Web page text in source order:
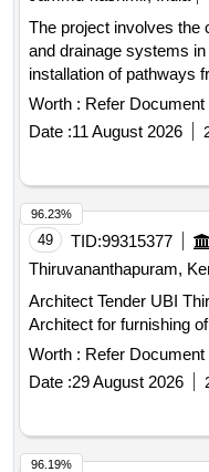
The project involves the
and drainage systems
installation of pathways
community areas, as
systems to manage
enhance accessibility
Worth : Refer Document
Date :11 August 2026
49 TID:99315377
Thiruvananthapuram,
Architect Tender UBI Thiruvallam
Architect for furnishing
Worth : Refer Document
Date :29 August 2026
96.23%
96.19%